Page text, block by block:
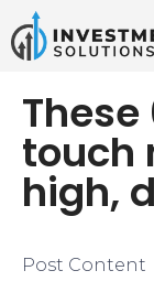
touch
high,
Post Content